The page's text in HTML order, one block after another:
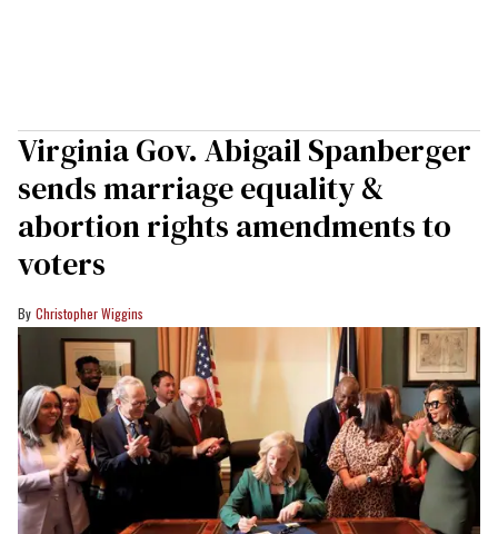
Virginia Gov. Abigail Spanberger
sends marriage equality &
abortion rights amendments to
voters
Christopher Wiggins